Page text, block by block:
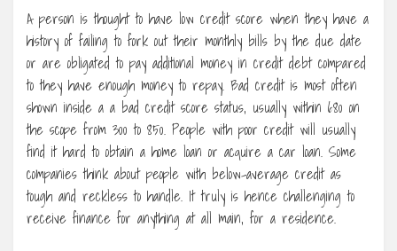
A person is thought to have low credit score when they have a
history of failing to fork out their monthly bills by the due date
or are obligated to pay additional money in credit debt compared
to they have enough money to repay. Bad credit is most often
shown inside a a bad credit score status, usually within 680 on
the scope from 300 to 850. People with poor credit will usually
find it hard to obtain a home loan or acquire a car loan. Some
companies think about people with below-average credit as
tough and reckless to handle. It truly is hence challenging to
receive finance for anything at all main, for a residence.